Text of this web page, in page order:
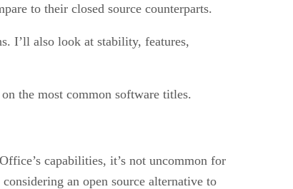
to their closed source counterparts.
I’ll also look at stability, features,
the most common software titles.
capabilities, it’s not uncommon for
an open source alternative to